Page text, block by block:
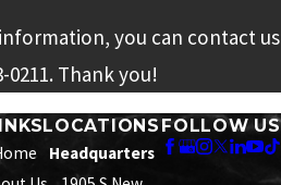
you can contact us
0211. Thank you!
LOCATIONS
Headquarters
FOLLOW US